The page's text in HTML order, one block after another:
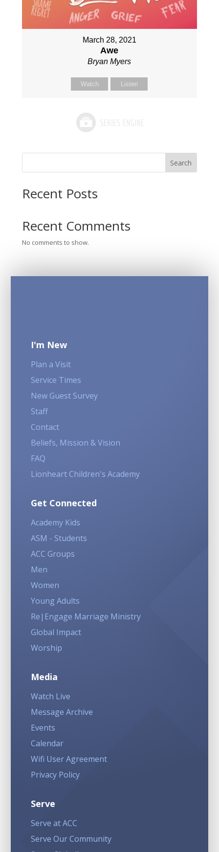
March 28, 2021
Awe
Bryan Myers
Watch Listen
Search
Recent Posts
Recent Comments
No comments to show.
I'm New
Plan a Visit
Service Times
New Guest Survey
Staff
Contact
Beliefs, Mission & Vision
FAQ
Lionheart Children's Academy
Get Connected
Academy Kids
ASM - Students
ACC Groups
Men
Women
Young Adults
Re|Engage Marriage Ministry
Global Impact
Worship
Media
Watch Live
Message Archive
Events
Calendar
Wifi User Agreement
Privacy Policy
Serve
Serve at ACC
Serve Our Community